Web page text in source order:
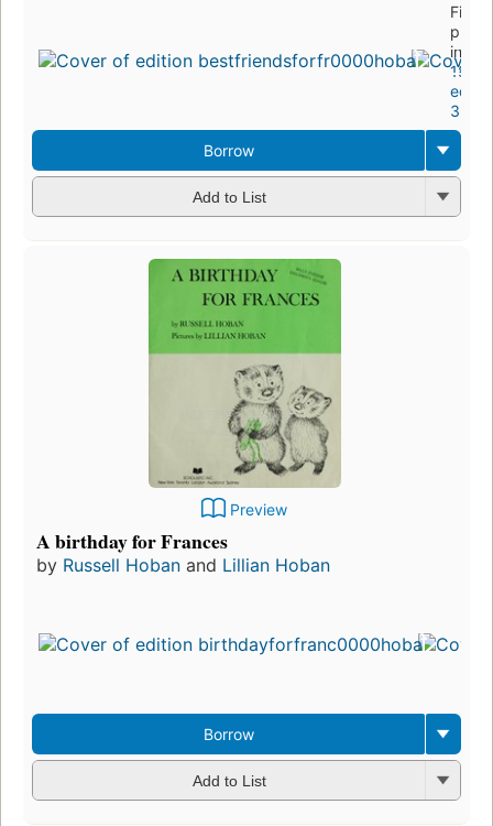
First
in
18
3
Borrow
Add to List
Preview
A birthday for Frances
by Russell Hoban and Lillian Hoban
Borrow
Add to List